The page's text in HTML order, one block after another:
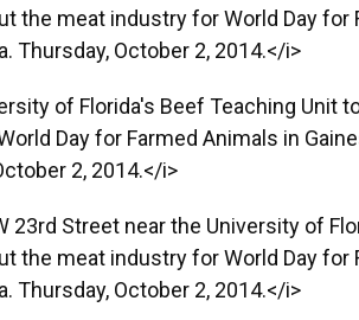
the meat industry for World Day for
Thursday, October 2, 2014.</i>
of Florida's Beef Teaching Unit
Day for Farmed Animals in
2, 2014.</i>
23rd Street near the University of
the meat industry for World Day for
Thursday, October 2, 2014.</i>